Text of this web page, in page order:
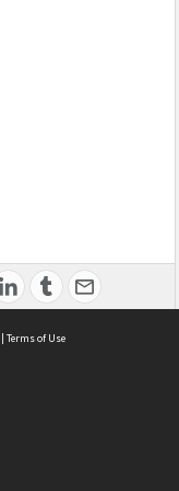
| Terms of Use